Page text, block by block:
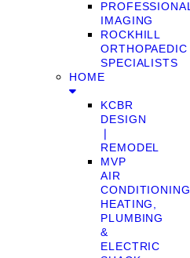
PROFESSIONAL
IMAGING
ROCKHILL
ORTHOPAEDIC
SPECIALISTS
HOME
KCBR
DESIGN
❘
REMODEL
MVP
AIR
CONDITIONING,
HEATING,
PLUMBING
&
ELECTRIC